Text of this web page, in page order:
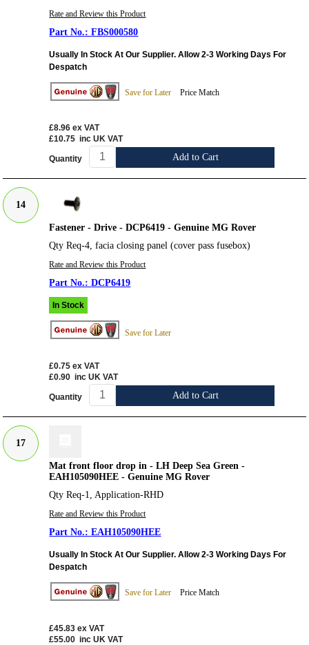
Rate and Review this Product
FBS000580
Usually In Stock At Our Supplier. Allow 2-3 Working Days For
Despatch
Save for Later Price Match
£8.96 ex VAT
£10.75 inc UK VAT
Quantity Add to Cart
14
Fastener - Drive - DCP6419 - Genuine MG Rover
Qty Req-4, facia closing panel (cover pass fusebox)
Rate and Review this Product
DCP6419
In Stock
Save for Later
£0.75 ex VAT
£0.90 inc UK VAT
Quantity Add to Cart
17
Mat front floor drop in - LH Deep Sea Green -
EAH105090HEE - Genuine MG Rover
Qty Req-1, Application-RHD
Rate and Review this Product
EAH105090HEE
Usually In Stock At Our Supplier. Allow 2-3 Working Days For
Despatch
Save for Later Price Match
£45.83 ex VAT
£55.00 inc UK VAT